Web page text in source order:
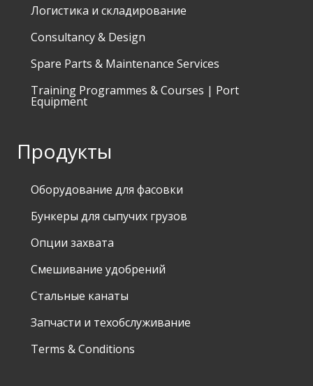
Логистика и складирование
Consultancy & Design
Spare Parts & Maintenance Services
Training Programmes & Courses | Port
Equipment
Продукты
Оборудование для фасовки
Бункеры для сыпучих грузов
Опции захвата
Смешивание удобрений
Стальные канаты
Запчасти и техобслуживание
Terms & Conditions